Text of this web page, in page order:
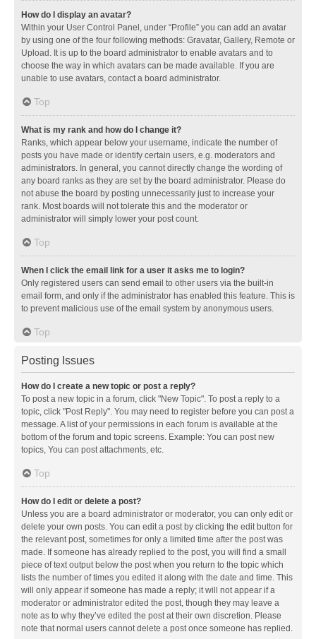
How do I display an avatar?
Within your User Control Panel, under “Profile” you can add an avatar
by using one of the four following methods: Gravatar, Gallery, Remote or
Upload. It is up to the board administrator to enable avatars and to
choose the way in which avatars can be made available. If you are
unable to use avatars, contact a board administrator.
Top
What is my rank and how do I change it?
Ranks, which appear below your username, indicate the number of
posts you have made or identify certain users, e.g. moderators and
administrators. In general, you cannot directly change the wording of
any board ranks as they are set by the board administrator. Please do
not abuse the board by posting unnecessarily just to increase your
rank. Most boards will not tolerate this and the moderator or
administrator will simply lower your post count.
Top
When I click the email link for a user it asks me to login?
Only registered users can send email to other users via the built-in
email form, and only if the administrator has enabled this feature. This is
to prevent malicious use of the email system by anonymous users.
Top
Posting Issues
How do I create a new topic or post a reply?
To post a new topic in a forum, click "New Topic". To post a reply to a
topic, click "Post Reply". You may need to register before you can post a
message. A list of your permissions in each forum is available at the
bottom of the forum and topic screens. Example: You can post new
topics, You can post attachments, etc.
Top
How do I edit or delete a post?
Unless you are a board administrator or moderator, you can only edit or
delete your own posts. You can edit a post by clicking the edit button for
the relevant post, sometimes for only a limited time after the post was
made. If someone has already replied to the post, you will find a small
piece of text output below the post when you return to the topic which
lists the number of times you edited it along with the date and time. This
will only appear if someone has made a reply; it will not appear if a
moderator or administrator edited the post, though they may leave a
note as to why they’ve edited the post at their own discretion. Please
note that normal users cannot delete a post once someone has replied.